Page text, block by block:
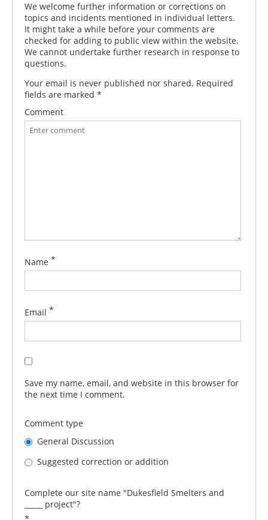
We welcome further information or corrections on
topics and incidents mentioned in individual letters.
It might take a while before your comments are
checked for adding to public view within the website.
We cannot undertake further research in response to
questions.
Your email is never published nor shared. Required
fields are marked *
Comment
Name *
Email *
Save my name, email, and website in this browser for
the next time I comment.
Comment type
General Discussion
Suggested correction or addition
Complete our site name "Dukesfield Smelters and
_____ project"?